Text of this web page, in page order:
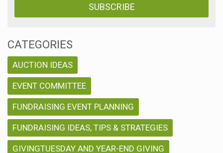
CATEGORIES
AUCTION IDEAS
EVENT COMMITTEE
FUNDRAISING EVENT PLANNING
FUNDRAISING IDEAS, TIPS & STRATEGIES
GIVINGTUESDAY AND YEAR-END GIVING